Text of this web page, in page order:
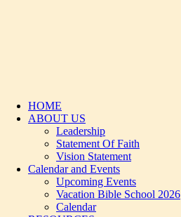
HOME
ABOUT US
Leadership
Statement Of Faith
Vision Statement
Calendar and Events
Upcoming Events
Vacation Bible School 2026
Calendar